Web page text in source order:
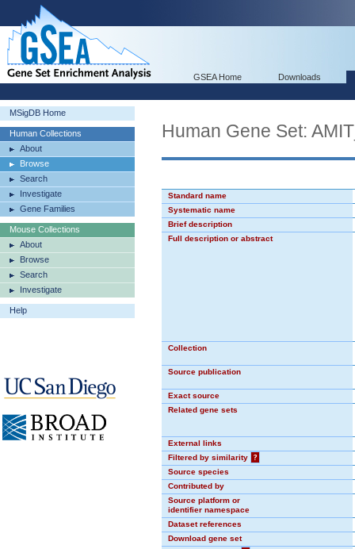
GSEA Home Downloads
MSigDB Home
Human Collections
About
Browse
Search
Investigate
Gene Families
Mouse Collections
About
Browse
Search
Investigate
Help
Human Gene Set:
Standard name
Systematic name
Brief description
Full description or abstract
Collection
Source publication
Exact source
Related gene sets
External links
Filtered by similarity
?
Source species
Contributed by
Source platform or
identifier namespace
Dataset references
Download gene set